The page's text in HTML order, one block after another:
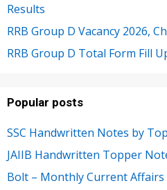
Results
RRB Group D Vacancy 2026,
RRB Group D Total Form Fill
Popular posts
SSC Handwritten Notes by
JAIIB Handwritten Topper
Bolt – Monthly Current Affairs